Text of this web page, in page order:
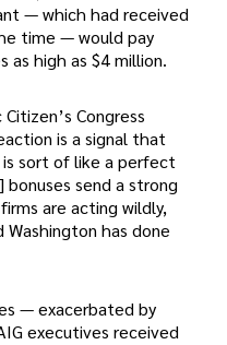
— which had received
time — would pay
as high as $4 million.
Congress
is a signal that
sort of like a perfect
send a strong
are acting wildly,
Washington has done
— exacerbated by
executives received